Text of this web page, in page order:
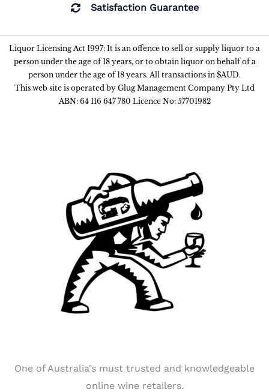
Satisfaction Guarantee
Liquor Licensing Act 1997: It is an offence to sell or supply liquor to a
person under the age of 18 years, or to obtain liquor on behalf of a
person under the age of 18 years. All transactions in $AUD.
This web site is operated by Glug Management Company Pty Ltd
ABN: 64 116 647 780 Licence No: 57701982
One of Australia's must trusted and knowledgeable
online wine retailers.